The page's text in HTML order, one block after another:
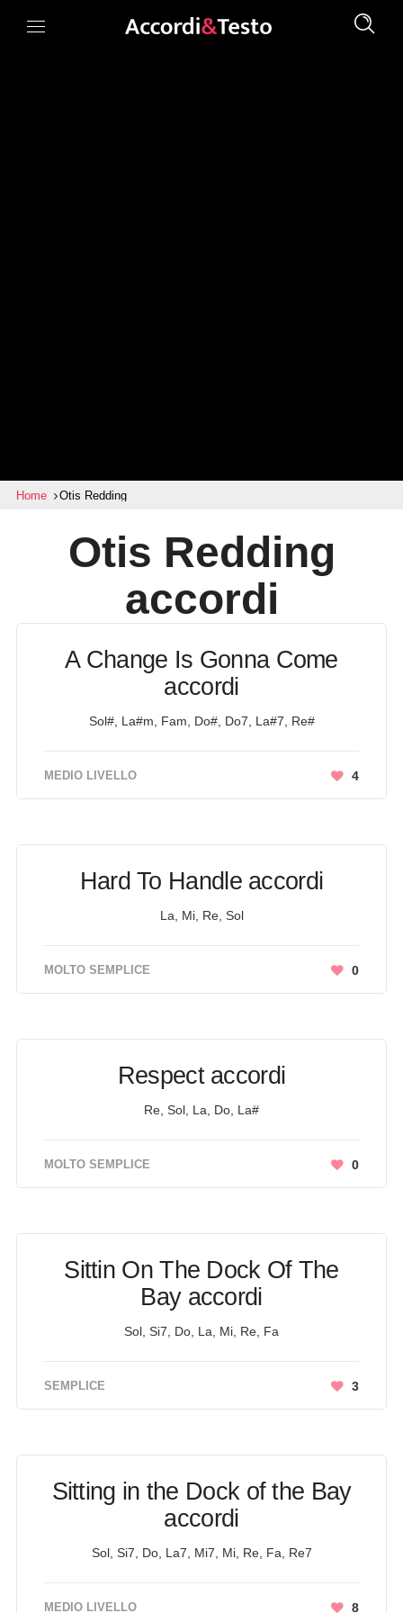
Home Otis Redding
Otis Redding
accordi
A Change Is Gonna Come
accordi
Sol#, La#m, Fam, Do#, Do7, La#7, Re#
MEDIO LIVELLO 4
Hard To Handle accordi
La, Mi, Re, Sol
MOLTO SEMPLICE 0
Respect accordi
Re, Sol, La, Do, La#
MOLTO SEMPLICE 0
Sittin On The Dock Of The
Bay accordi
Sol, Si7, Do, La, Mi, Re, Fa
SEMPLICE 3
Sitting in the Dock of the Bay
accordi
Sol, Si7, Do, La7, Mi7, Mi, Re, Fa, Re7
MEDIO LIVELLO 8